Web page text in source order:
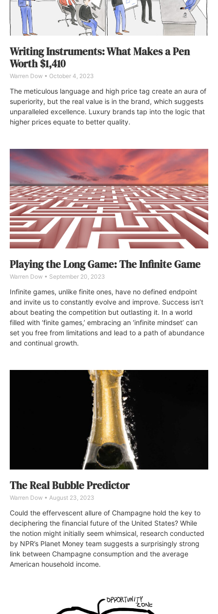
Writing Instruments: What Makes a Pen
Worth $1,410
Warren Dow October 4, 2023
The meticulous language and high price tag create an aura of
superiority, but the real value is in the brand, which suggests
unparalleled excellence. Luxury brands tap into the logic that
higher prices equate to better quality.
Playing the Long Game: The Infinite Game
Warren Dow September 20, 2023
Infinite games, unlike finite ones, have no defined endpoint
and invite us to constantly evolve and improve. Success isn’t
about beating the competition but outlasting it. In a world
filled with ‘finite games,’ embracing an ‘infinite mindset’ can
set you free from limitations and lead to a path of abundance
and continual growth.
The Real Bubble Predictor
Warren Dow August 23, 2023
Could the effervescent allure of Champagne hold the key to
deciphering the financial future of the United States? While
the notion might initially seem whimsical, research conducted
by NPR’s Planet Money team suggests a surprisingly strong
link between Champagne consumption and the average
American household income.